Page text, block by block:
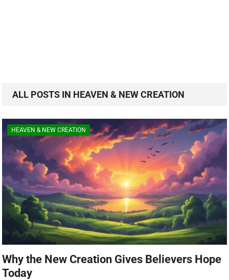
ALL POSTS IN HEAVEN & NEW CREATION
HEAVEN & NEW CREATION
Why the New Creation Gives Believers Hope
Today